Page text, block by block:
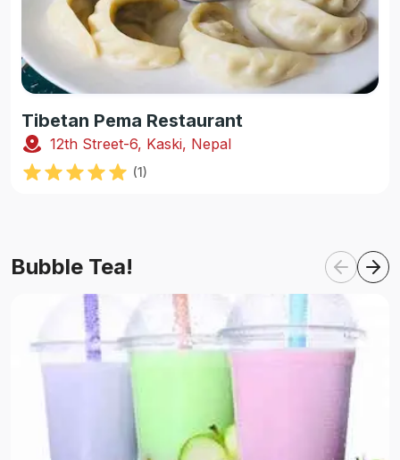
Tibetan Pema Restaurant
12th Street-6, Kaski, Nepal
(1)
Bubble Tea!